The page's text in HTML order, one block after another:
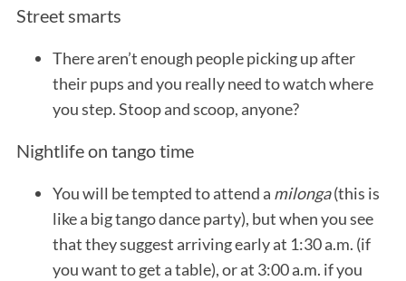
Street smarts
There aren’t enough people picking up after
their pups and you really need to watch where
you step. Stoop and scoop, anyone?
Nightlife on tango time
You will be tempted to attend a milonga(this is
like a big tango dance party), but when you see
that they suggest arriving early at 1:30 a.m. (if
you want to get a table), or at 3:00 a.m. if you